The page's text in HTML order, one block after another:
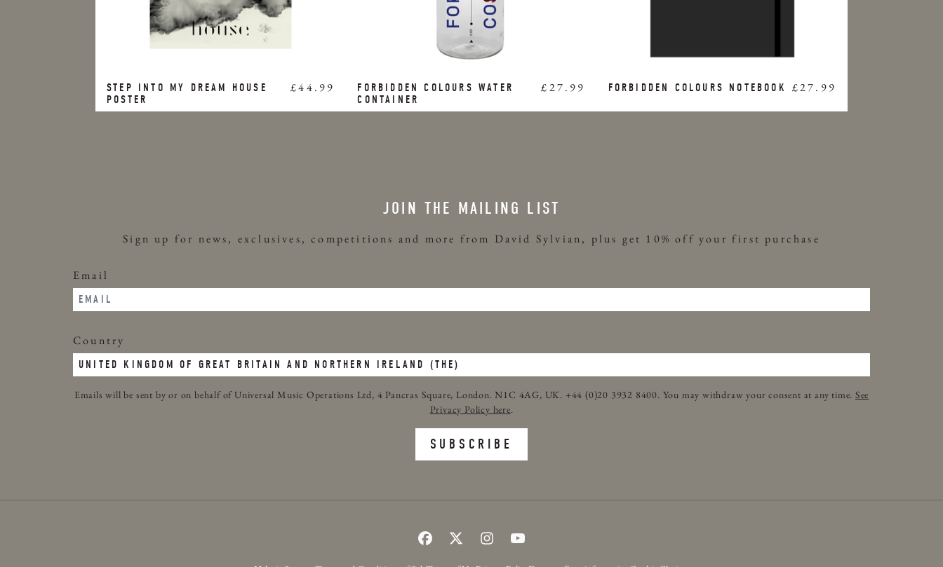
STEP INTO MY DREAM HOUSE
POSTER
£44.99
FORBIDDEN COLOURS WATER
CONTAINER
£27.99 FORBIDDEN COLOURS NOTEBOOK £27.99
JOIN THE MAILING LIST
Sign up for news, exclusives, competitions and more from David Sylvian, plus get 10% off your first purchase
Email
Country
Emails will be sent by or on behalf of Universal Music Operations Ltd, 4 Pancras Square, London. N1C 4AG, UK. +44 (0)20 3932 8400. You may withdraw your consent at any time. See
Privacy Policy here.
SUBSCRIBE